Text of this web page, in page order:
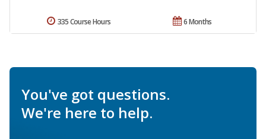
6 Months
335 Course Hours
You've got questions.
We're here to help.